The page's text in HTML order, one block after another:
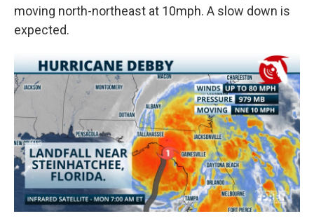
moving north-northeast at 10mph. A slow down is
expected.